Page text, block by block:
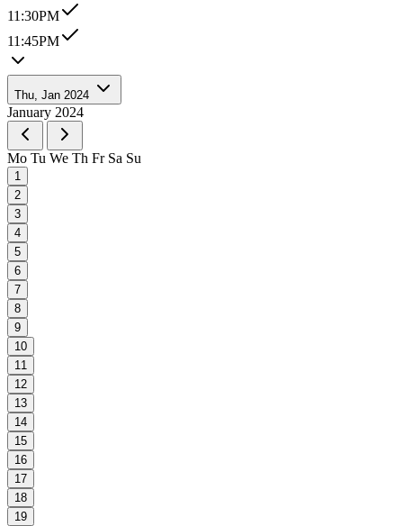
11:30PM
11:45PM
Thu, Jan 2024
January 2024
Mo Tu We Th Fr Sa Su
1
2
3
4
5
6
7
8
9
10
11
12
13
14
15
16
17
18
19